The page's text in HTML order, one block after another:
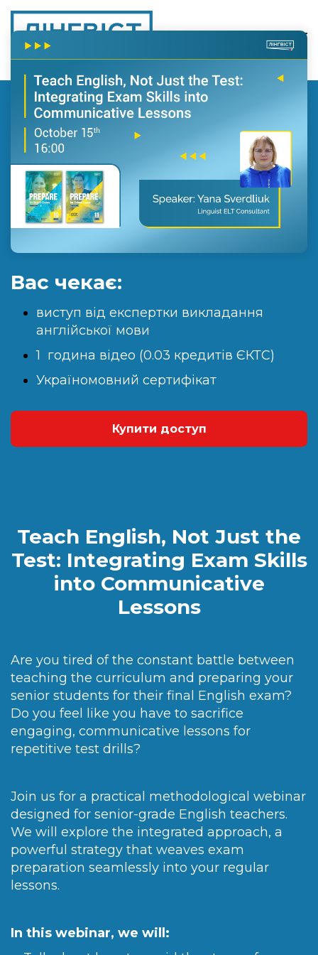
Вас чекає:
виступ від експертки викладання
англійської мови
1 година відео (0.03 кредитів ЄКТС)
Україномовний сертифікат
Купити доступ
Teach English, Not Just the
Test: Integrating Exam Skills
into Communicative
Lessons
Are you tired of the constant battle between
teaching the curriculum and preparing your
senior students for their final English exam?
Do you feel like you have to sacrifice
engaging, communicative lessons for
repetitive test drills?
Join us for a practical methodological webinar
designed for senior-grade English teachers.
We will explore the integrated approach, a
powerful strategy that weaves exam
preparation seamlessly into your regular
lessons.
In this webinar, we will: